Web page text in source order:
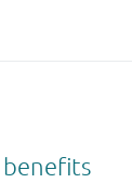
benefits